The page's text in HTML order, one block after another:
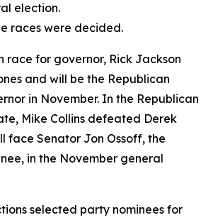
election.
races were decided.
race for governor, Rick Jackson
and will be the Republican
in November. In the Republican
Mike Collins defeated Derek
face Senator Jon Ossoff, the
in the November general
selected party nominees for